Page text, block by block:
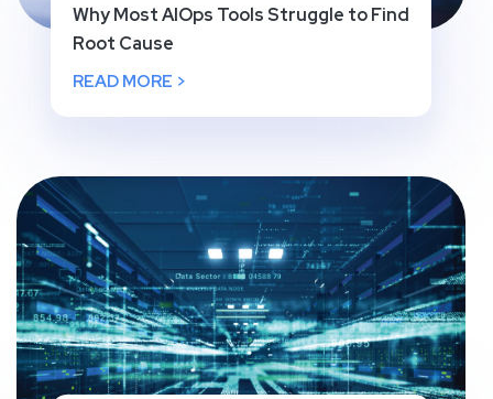
Why Most AIOps Tools Struggle to Find
Root Cause
READ MORE >